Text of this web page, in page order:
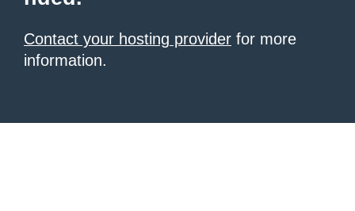
Contact your hosting provider for more
information.